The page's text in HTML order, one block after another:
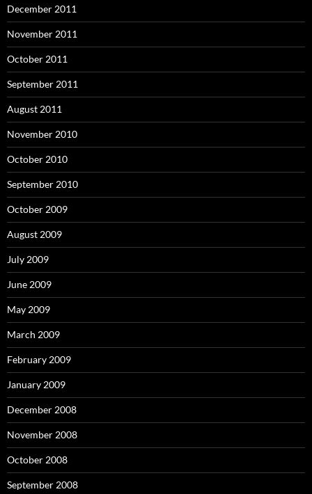
December 2011
November 2011
October 2011
September 2011
August 2011
November 2010
October 2010
September 2010
October 2009
August 2009
July 2009
June 2009
May 2009
March 2009
February 2009
January 2009
December 2008
November 2008
October 2008
September 2008